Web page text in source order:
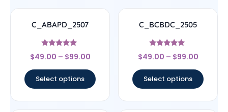
C_ABAPD_2507
Rated
5
$49.00 – $99.00
Select options
C_BCBDC_2505
Rated
4.83
$49.00 – $99.00
Select options